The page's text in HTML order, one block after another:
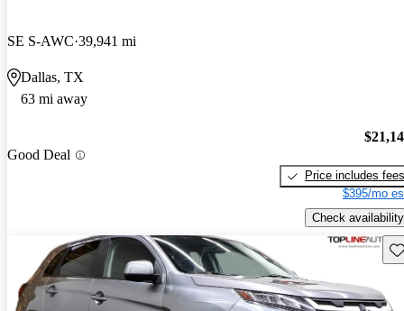
SE S-AWC 39,941 mi
Dallas, TX
63 mi away
Good Deal
Price includes fees
$395/mo
Check availability